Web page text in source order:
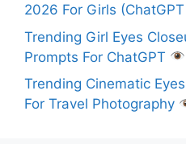
2026 For Girls
Trending Girl Eyes
Prompts For ChatGPT
Trending Cinematic
For Travel Photography